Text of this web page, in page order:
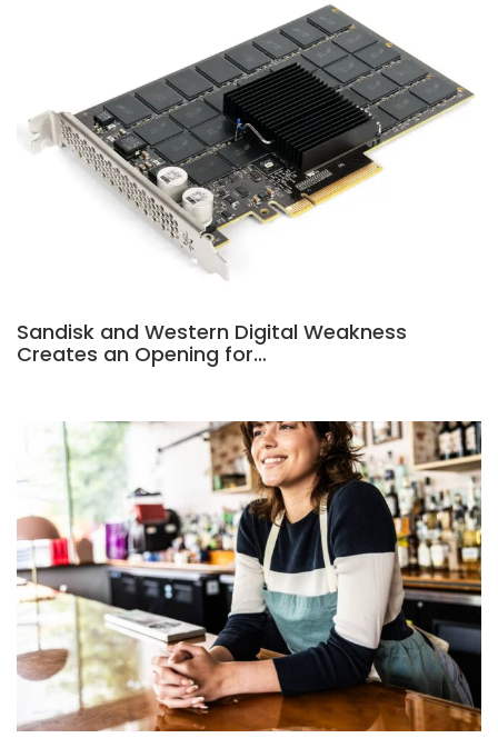
Sandisk and Western Digital Weakness
Creates an Opening for…